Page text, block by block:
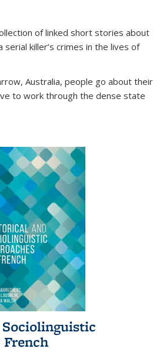
of linked short stories about
killer’s crimes in the lives of
Australia, people go about their
to work through the dense state